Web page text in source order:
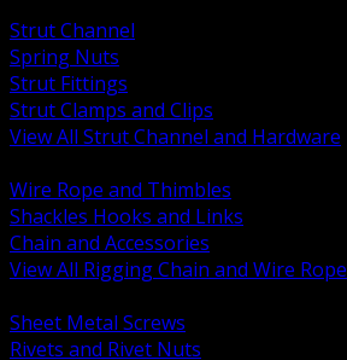
Strut Channel
Spring Nuts
Strut Fittings
Strut Clamps and Clips
View All Strut Channel and Hardware
Wire Rope and Thimbles
Shackles Hooks and Links
Chain and Accessories
View All Rigging Chain and Wire Rope
Sheet Metal Screws
Rivets and Rivet Nuts